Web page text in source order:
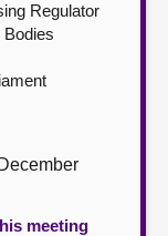
Regulator
meeting